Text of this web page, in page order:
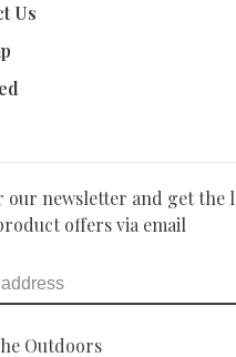
Us
our newsletter and get the
offers via email
Outdoors